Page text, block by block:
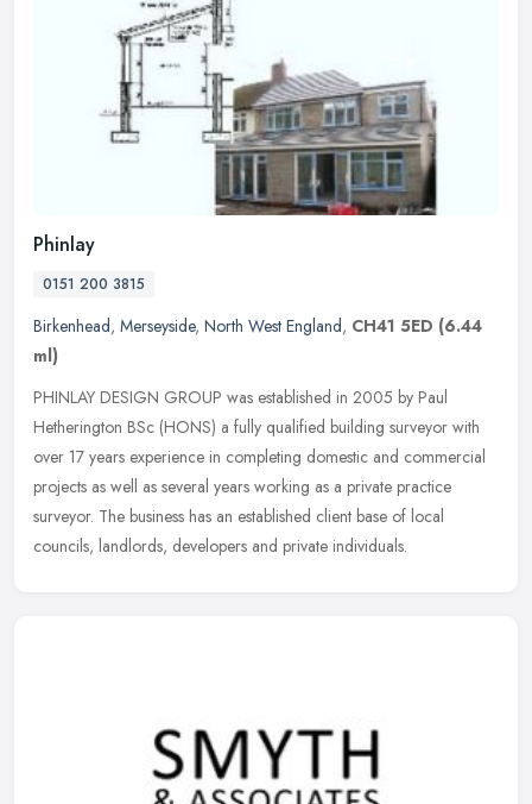
Phinlay
0151 200 3815
Birkenhead, Merseyside, North West England, CH41 5ED (6.44
ml)
PHINLAY DESIGN GROUP was established in 2005 by Paul
Hetherington BSc (HONS) a fully qualified building surveyor with
over 17 years experience in completing domestic and commercial
projects as well as several years working as a private practice
surveyor. The business has an established client base of local
councils, landlords, developers and private individuals.